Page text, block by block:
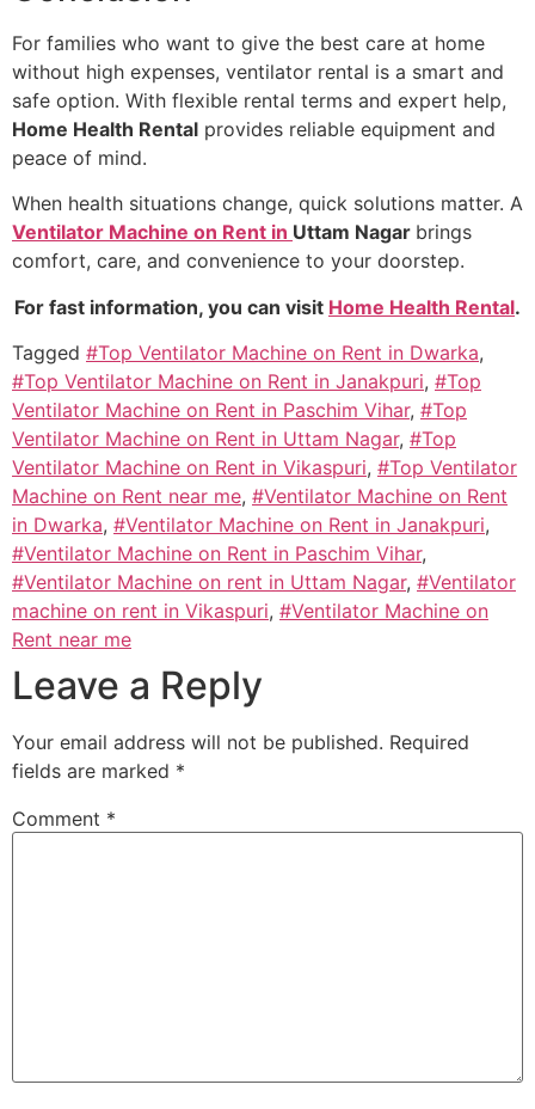
For families who want to give the best care at home
without high expenses, ventilator rental is a smart and
safe option. With flexible rental terms and expert help,
Home Health Rental provides reliable equipment and
peace of mind.
When health situations change, quick solutions matter. A
Ventilator Machine on Rent in Uttam Nagar brings
comfort, care, and convenience to your doorstep.
For fast information, you can visit Home Health Rental.
Tagged #Top Ventilator Machine on Rent in Dwarka,
#Top Ventilator Machine on Rent in Janakpuri, #Top
Ventilator Machine on Rent in Paschim Vihar, #Top
Ventilator Machine on Rent in Uttam Nagar, #Top
Ventilator Machine on Rent in Vikaspuri, #Top Ventilator
Machine on Rent near me, #Ventilator Machine on Rent
in Dwarka, #Ventilator Machine on Rent in Janakpuri,
#Ventilator Machine on Rent in Paschim Vihar,
#Ventilator Machine on rent in Uttam Nagar, #Ventilator
machine on rent in Vikaspuri, #Ventilator Machine on
Rent near me
Leave a Reply
Your email address will not be published. Required
fields are marked *
Comment *